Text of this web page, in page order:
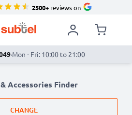
2500+reviews on
·Mon - Fri: 10:00 to 21:00
Accessories Finder
CHANGE